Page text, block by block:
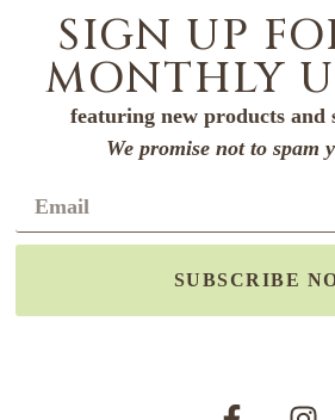
SIGN UP
MONTHLY
featuring new products and
We promise not to spam
SUBSCRIBE